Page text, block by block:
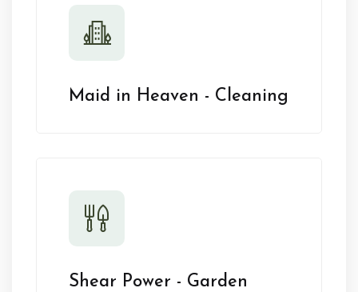
Maid in Heaven - Cleaning
Shear Power - Garden